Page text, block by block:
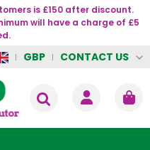
is £150 after discount.
will have a charge of £5
GBP CONTACT US